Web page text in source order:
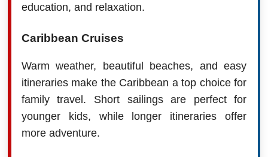
education, and relaxation.
Caribbean Cruises
Warm weather, beautiful beaches, and easy
itineraries make the Caribbean a top choice for
family travel. Short sailings are perfect for
younger kids, while longer itineraries offer
more adventure.